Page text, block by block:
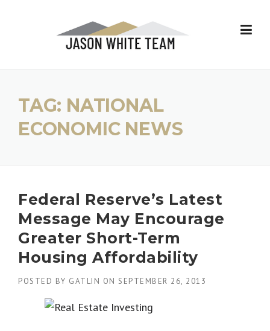
TAG: NATIONAL
ECONOMIC NEWS
Federal Reserve’s Latest
Message May Encourage
Greater Short-Term
Housing Affordability
POSTED BY GATLIN ON SEPTEMBER 26, 2013